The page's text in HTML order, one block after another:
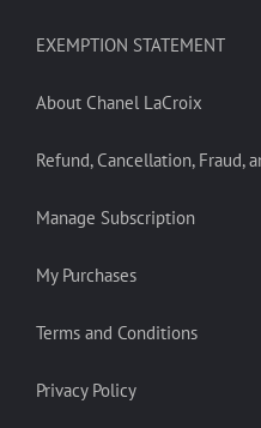
EXEMPTION STATEMENT
About Chanel LaCroix
Refund, Cancellation, Fraud,
Manage Subscription
My Purchases
Terms and Conditions
Privacy Policy